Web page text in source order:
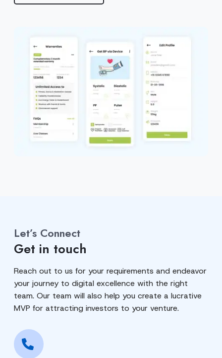
Let’s Connect
Get in touch
Reach out to us for your requirements and endeavor
your journey to digital excellence with the right
team. Our team will also help you create a lucrative
MVP for attracting investors to your venture.